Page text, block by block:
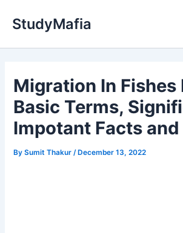
StudyMafia
Migration In Fishes
Basic Terms,
Impotant Facts and
BySumit Thakur /December 13, 2022